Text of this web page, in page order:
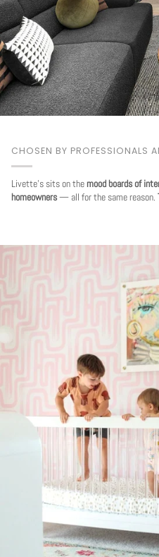
CHOSEN BY PROFESSIONALS
Livette's sits on themood boards of
homeowners— all for the same reason.